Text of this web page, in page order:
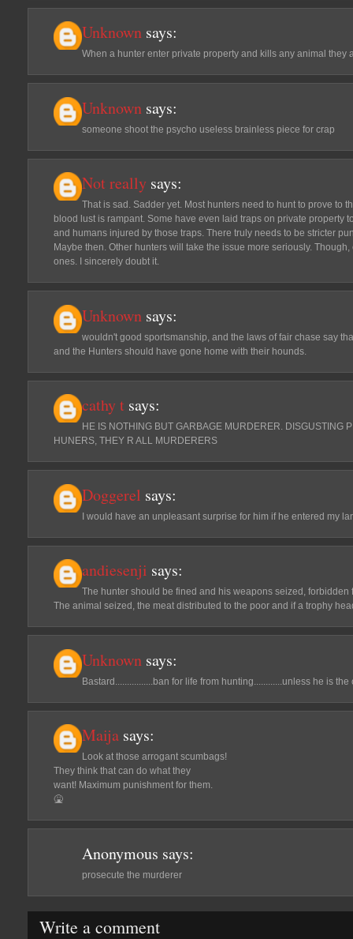
Unknown says:
When a hunter enter private property and kills any animal they
Unknown says:
someone shoot the psycho useless brainless piece for crap
Not really says:
That is sad. Sadder yet. Most hunters need to hunt to prove to
blood lust is rampant. Some have even laid traps on private property
and humans injured by those traps. There truly needs to be stricter
Maybe then. Other hunters will take the issue more seriously.
ones. I sincerely doubt it.
Unknown says:
wouldn't good sportsmanship, and the laws of fair chase say
and the Hunters should have gone home with their hounds.
cathy t says:
HE IS NOTHING BUT GARBAGE MURDERER. DISGUSTING
HUNERS, THEY R ALL MURDERERS
Doggerel says:
I would have an unpleasant surprise for him if he entered my
andiesenji says:
The hunter should be fined and his weapons seized, forbidden
The animal seized, the meat distributed to the poor and if a trophy
Unknown says:
Bastard................ban for life from hunting............unless he is
Maija says:
Look at those arrogant scumbags!
They think that can do what they
want! Maximum punishment for them.
🤮
Anonymous says:
prosecute the murderer
Write a comment